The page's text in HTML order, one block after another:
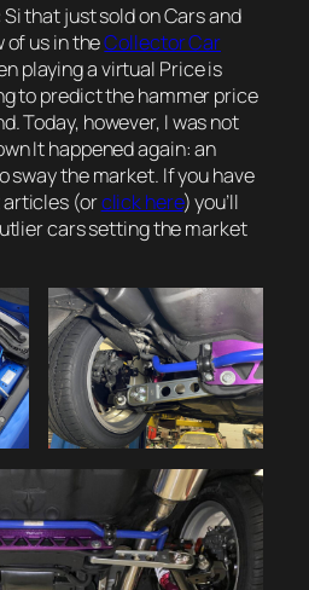
that just sold on Cars and
of us in theCollector Car
playing a virtual Price is
to predict the hammer price
Today, however, I was not
It happened again: an
the market. If you have
articles (orclick here) you’ll
cars setting the market